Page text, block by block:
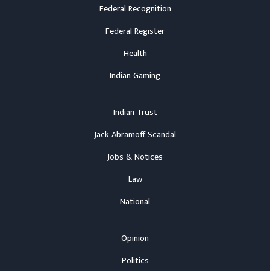
Federal Recognition
Federal Register
Health
Indian Gaming
Indian Trust
Jack Abramoff Scandal
Jobs & Notices
Law
National
Opinion
Politics